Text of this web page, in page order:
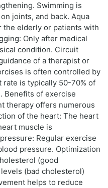
Swimming is
joints, and back. Aqua
elderly or patients with
Only after medical
condition. Circuit
of a therapist or
is often controlled by
is typically 50-70% of
Benefits of exercise
therapy offers numerous
of the heart: The heart
muscle is
Regular exercise
pressure. Optimization
(good
(bad cholesterol)
helps to reduce